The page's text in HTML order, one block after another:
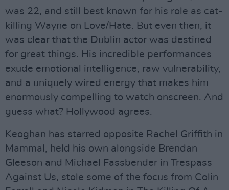
was 22, and still best known for his role as cat-
killing Wayne on Love/Hate. But even then, it
was clear that the Dublin actor was destined
for great things. His incredible performances
exude emotional intelligence, raw vulnerability,
and a uniquely wired energy that makes him
enormously compelling to watch onscreen. And
guess what? Hollywood agrees.
Keoghan has starred opposite Rachel Griffith in
Mammal, held his own alongside Brendan
Gleeson and Michael Fassbender in Trespass
Against Us, stole some of the focus from Colin